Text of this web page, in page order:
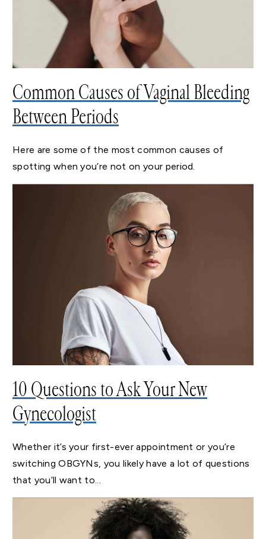
Common Causes of Vaginal Bleeding
Between Periods
Here are some of the most common causes of
spotting when you’re not on your period.
10 Questions to Ask Your New
Gynecologist
Whether it’s your first-ever appointment or you’re
switching OBGYNs, you likely have a lot of questions
that you’ll want to...